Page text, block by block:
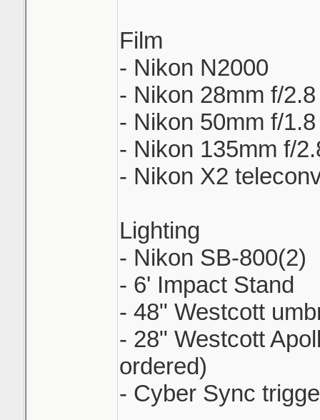
Film
- Nikon N2000
- Nikon 28mm f/
- Nikon 50mm f/
- Nikon 135mm f/
- Nikon X2
Lighting
- Nikon SB-800(2)
- 6' Impact Stand
- 48" Westcott
- 28" Westcott
ordered)
- Cyber Sync